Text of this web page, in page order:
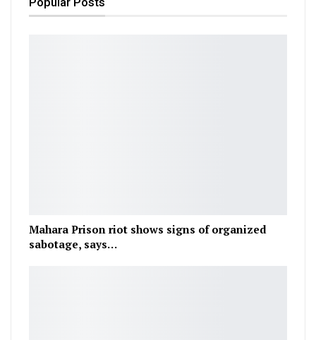
Mahara Prison riot shows signs of organized
sabotage, says…